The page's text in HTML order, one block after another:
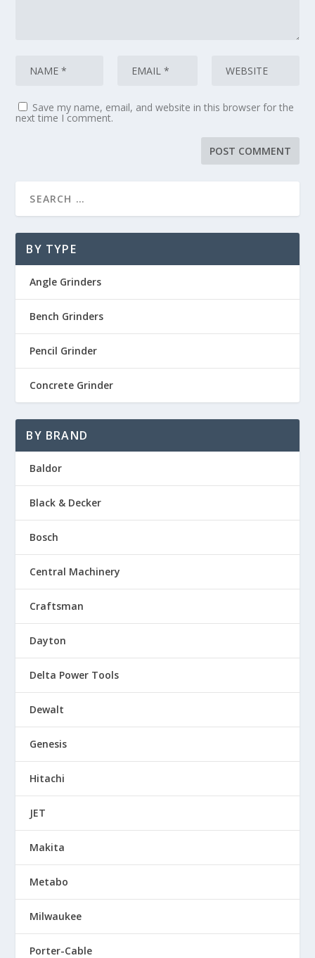
Save my name, email, and website in this browser for the
next time I comment.
BY TYPE
Angle Grinders
Bench Grinders
Pencil Grinder
Concrete Grinder
BY BRAND
Baldor
Black & Decker
Bosch
Central Machinery
Craftsman
Dayton
Delta Power Tools
Dewalt
Genesis
Hitachi
JET
Makita
Metabo
Milwaukee
Porter-Cable